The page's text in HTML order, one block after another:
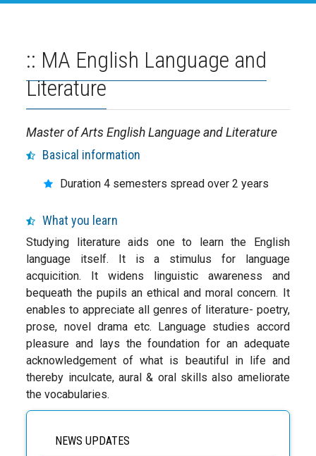
:: MA English Language and
Literature
Master of Arts English Language and Literature
Basical information
Duration 4 semesters spread over 2 years
What you learn
Studying literature aids one to learn the English
language itself. It is a stimulus for language
acquicition. It widens linguistic awareness and
bequeath the pupils an ethical and moral concern. It
enables to appreciate all genres of literature- poetry,
prose, novel drama etc. Language studies accord
pleasure and lays the foundation for an adequate
acknowledgement of what is beautiful in life and
thereby inculcate, aural & oral skills also ameliorate
the vocabularies.
NEWS UPDATES